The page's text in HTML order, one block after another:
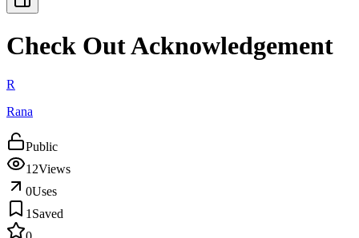
Check Out Acknowledgement
R
Rana
Public
12Views
0Uses
1 Saved